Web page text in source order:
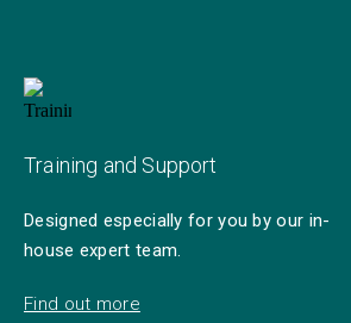
Training and Support
Designed especially for you by our in-
house expert team.
Find out more